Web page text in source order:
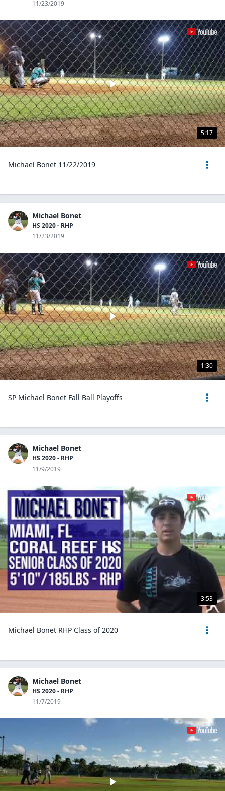
11/23/2019
5:17
Michael Bonet 11/22/2019
Michael Bonet
HS 2020 - RHP
11/23/2019
1:30
SP Michael Bonet Fall Ball Playoffs
Michael Bonet
HS 2020 - RHP
11/9/2019
3:53
Michael Bonet RHP Class of 2020
Michael Bonet
HS 2020 - RHP
11/7/2019